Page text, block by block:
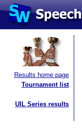
Results home page
Tournament list
UIL Series results